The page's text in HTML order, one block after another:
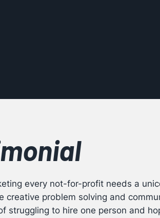
every not-for-profit needs a
creative problem solving and
struggling to hire one person and